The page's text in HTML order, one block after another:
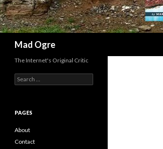
Mad Ogre
The Internet's Original Critic
e
c
f
o
PAGES
About
Contact